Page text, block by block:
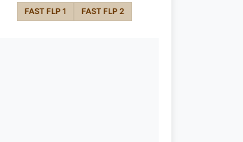
FAST FLP 1 FAST FLP 2